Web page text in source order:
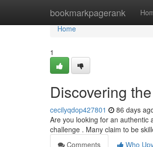
bookmarkpagerank
Home
Home
1
Discovering
cecilyqdop427801 86 days
Are you looking for an authentic
challenge . Many claim to be
Comments
Who